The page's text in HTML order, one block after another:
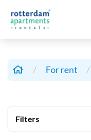
/ For rent /
Filters